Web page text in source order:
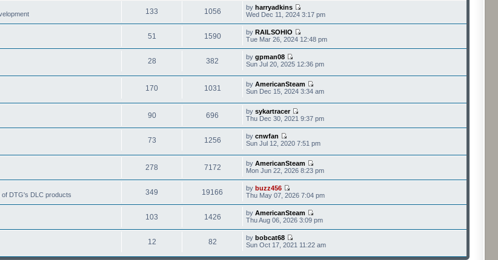
133 1056 byharryadkins
Wed Dec 11, 2024 3:17 pm
51 1590 byRAILSOHIO
Tue Mar 26, 2024 12:48 pm
28 382 bygpman08
Sun Jul 20, 2025 12:36 pm
170 1031 byAmericanSteam
Sun Dec 15, 2024 3:34 am
90 696 bysykartracer
Thu Dec 30, 2021 9:37 pm
73 1256 bycnwfan
Sun Jul 12, 2020 7:51 pm
278 7172 byAmericanSteam
Mon Jun 22, 2026 8:23 pm
DTG's DLC products 349 19166 bybuzz456
Thu May 07, 2026 7:04 pm
103 1426 byAmericanSteam
Thu Aug 06, 2026 3:09 pm
12 82 bybobcat68
Sun Oct 17, 2021 11:22 am